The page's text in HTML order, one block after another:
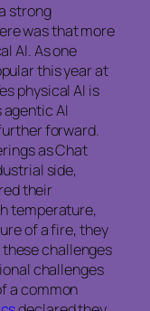
strong
was that more
AI. As one
this year at
physical AI is
AI
forward.
as Chat
side,
their
temperature,
of a fire, they
challenges
challenges
a common